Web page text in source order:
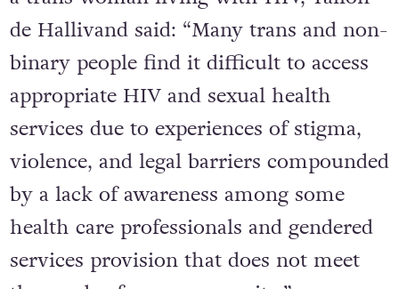
de Hallivand said: “Many trans and non-
binary people find it difficult to access
appropriate HIV and sexual health
services due to experiences of stigma,
violence, and legal barriers compounded
by a lack of awareness among some
health care professionals and gendered
services provision that does not meet